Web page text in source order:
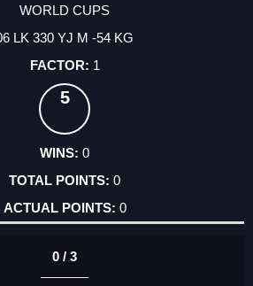
WORLD CUPS
LK 330 YJ M -54 KG
1
5
0
0
0
0 / 3